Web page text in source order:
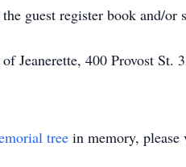
guest register book and/
Jeanerette, 400 Provost St.
tree in memory,